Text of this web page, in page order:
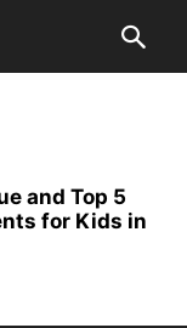
and Top 5
for Kids in